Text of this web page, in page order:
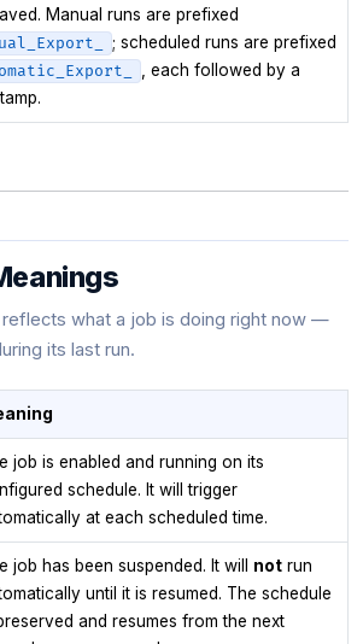
Manual runs are prefixed
; scheduled runs are prefixed
, each followed by a
reflects what a job is doing right now —
its last run.
job is enabled and running on its
schedule. It will trigger
at each scheduled time.
job has been suspended. It will not run
until it is resumed. The schedule
and resumes from the next